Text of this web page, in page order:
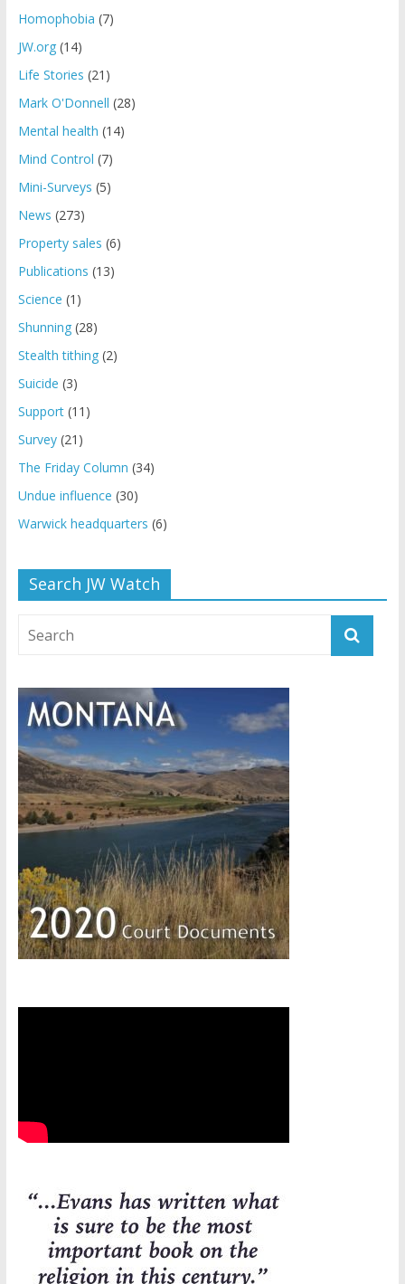
Homophobia (7)
JW.org(14)
Life Stories (21)
Mark O'Donnell (28)
Mental health (14)
Mind Control (7)
Mini-Surveys (5)
News (273)
Property sales (6)
Publications (13)
Science (1)
Shunning(28)
Stealth tithing(2)
Suicide (3)
Support(11)
Survey(21)
The Friday Column (34)
Undue influence (30)
Warwick headquarters (6)
Search JW Watch